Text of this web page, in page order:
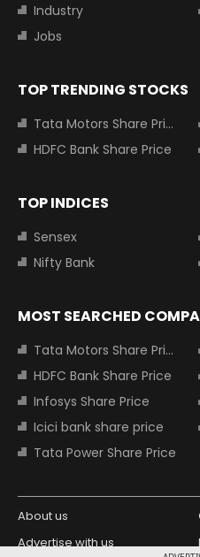
Industry
Jobs
TOP TRENDING STOCKS
Tata Motors Share Price
HDFC Bank Share Price
TOP INDICES
Sensex
Nifty Bank
MOST SEARCHED
Tata Motors Share Price
HDFC Bank Share Price
Infosys Share Price
Icici bank share price
Tata Power Share Price
About us
Advertise with us